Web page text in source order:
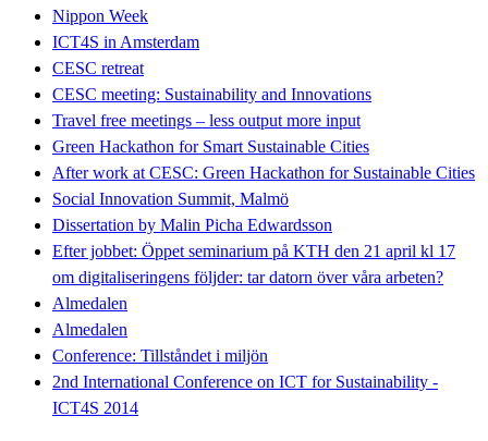
Nippon Week
ICT4S in Amsterdam
CESC retreat
CESC meeting: Sustainability and Innovations
Travel free meetings – less output more input
Green Hackathon for Smart Sustainable Cities
After work at CESC: Green Hackathon for Sustainable Cities
Social Innovation Summit, Malmö
Dissertation by Malin Picha Edwardsson
Efter jobbet: Öppet seminarium på KTH den 21 april kl 17
om digitaliseringens följder: tar datorn över våra arbeten?
Almedalen
Almedalen
Conference: Tillståndet i miljön
2nd International Conference on ICT for Sustainability -
ICT4S 2014